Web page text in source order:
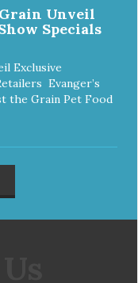
Unveil
Specials
Exclusive
Evanger’s
the Grain Pet Food